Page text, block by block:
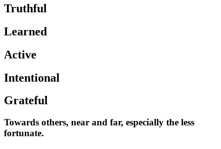
Truthful
Learned
Active
Intentional
Grateful
Towards others, near and far, especially the less
fortunate.